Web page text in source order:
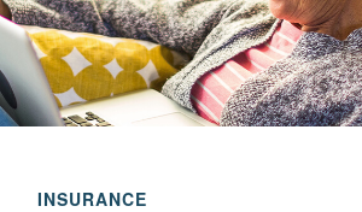
INSURANCE